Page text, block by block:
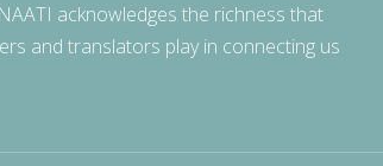
acknowledges the richness that
and translators play in connecting us